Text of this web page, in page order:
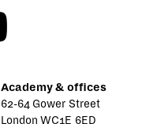
Academy & offices
62-64 Gower Street
London WC1E 6ED